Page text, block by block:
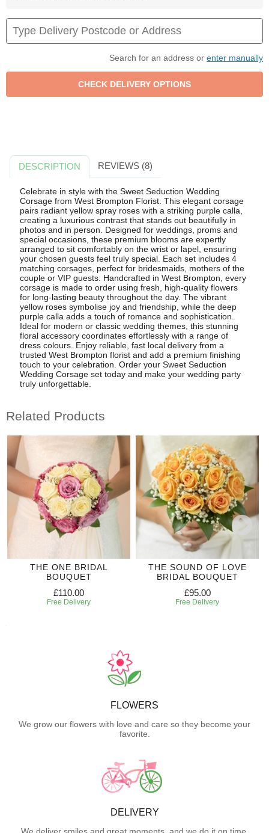
Search for an address or enter manually
DESCRIPTION REVIEWS (8)
Celebrate in style with the Sweet Seduction Wedding
Corsage from West Brompton Florist. This elegant corsage
pairs radiant yellow spray roses with a striking purple calla,
creating a luxurious contrast that stands out beautifully in
photos and in person. Designed for weddings, proms and
special occasions, these premium blooms are expertly
arranged to sit comfortably on the wrist or lapel, ensuring
your chosen guests feel truly special. Each set includes 4
matching corsages, perfect for bridesmaids, mothers of the
couple or VIP guests. Handcrafted in West Brompton, every
corsage is made to order using fresh, high-quality flowers
for long-lasting beauty throughout the day. The vibrant
yellow roses symbolise joy and friendship, while the deep
purple calla adds a touch of romance and sophistication.
Ideal for modern or classic wedding themes, this stunning
floral accessory coordinates effortlessly with a range of
dress colours. Enjoy reliable, fast local delivery from a
trusted West Brompton florist and add a premium finishing
touch to your celebration. Order your Sweet Seduction
Wedding Corsage set today and make your wedding party
truly unforgettable.
Related Products
THE ONE BRIDAL
BOUQUET
£110.00
Free Delivery
THE SOUND OF LOVE
BRIDAL BOUQUET
£95.00
Free Delivery
FLOWERS
We grow our flowers with love and care so they become your
favorite.
DELIVERY
We deliver smiles and great moments, and we do it on time.